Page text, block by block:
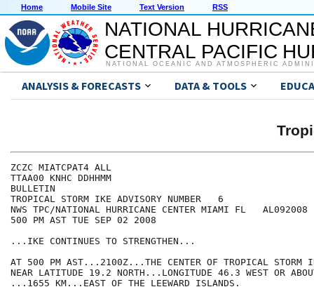
Home Mobile Site Text Version RSS
NATIONAL
CENTRAL PACIFIC
NATIONAL OCEANIC AND ATMOSPHERIC
ANALYSIS & FORECASTS DATA & TOOLS
ZCZC MIATCPAT4 ALL
TTAA00 KNHC DDHHMM
BULLETIN
TROPICAL STORM IKE ADVISORY NUMBER   6
NWS TPC/NATIONAL HURRICANE CENTER MIAMI FL   AL092008
500 PM AST TUE SEP 02 2008
...IKE CONTINUES TO STRENGTHEN...
AT 500 PM AST...2100Z...THE CENTER OF TROPICAL STORM
NEAR LATITUDE 19.2 NORTH...LONGITUDE 46.3 WEST OR
...1655 KM...EAST OF THE LEEWARD ISLANDS.